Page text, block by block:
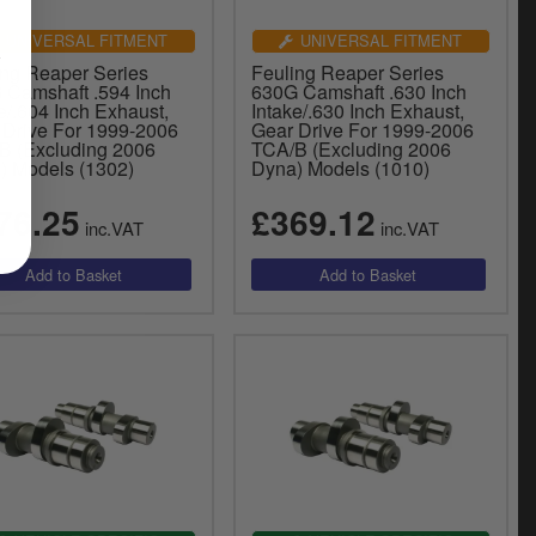
UNIVERSAL FITMENT
Reaper Series
Camshaft .594 Inch
.604 Inch Exhaust,
For 1999-2006
B (Excluding 2006
Models (1302)
inc.VAT
UNIVERSAL FITMENT
Feuling Reaper Series
630G Camshaft .630 Inch
Intake/.630 Inch Exhaust,
Gear Drive For 1999-2006
TCA/B (Excluding 2006
Dyna) Models (1010)
£369.12 inc.VAT